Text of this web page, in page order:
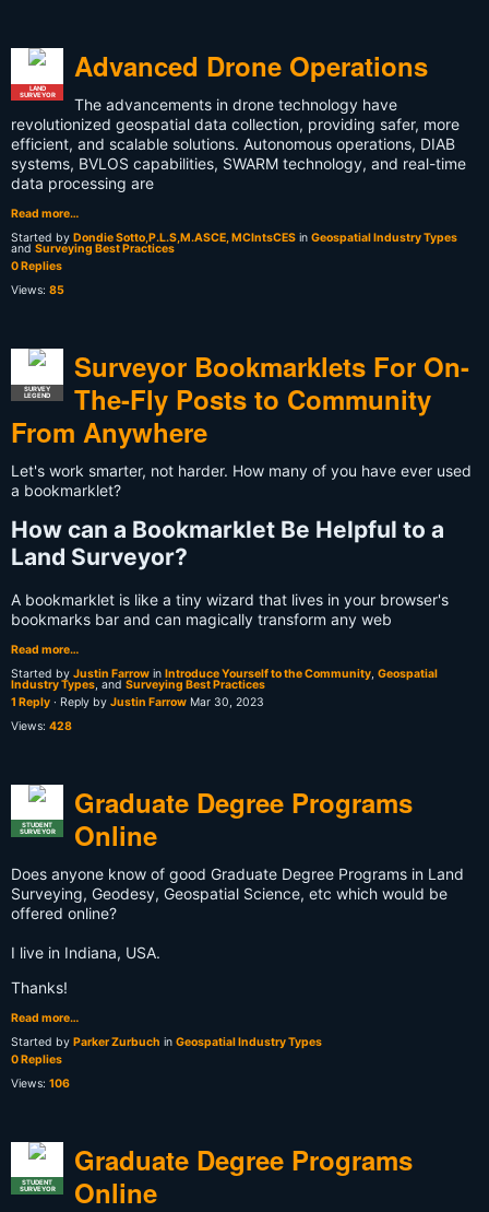
LAND
SURVEYOR
Advanced Drone Operations
The advancements in drone technology have
revolutionized geospatial data collection, providing safer, more
efficient, and scalable solutions. Autonomous operations, DIAB
systems, BVLOS capabilities, SWARM technology, and real-time
data processing are
Read more…
Started by Dondie Sotto,P.L.S,M.ASCE, MCIntsCES in Geospatial Industry Types
and Surveying Best Practices
0 Replies
Views: 85
SURVEY
LEGEND
Surveyor Bookmarklets For On-
The-Fly Posts to Community
From Anywhere
Let's work smarter, not harder. How many of you have ever used
a bookmarklet?
How can a Bookmarklet Be Helpful to a
Land Surveyor?
A bookmarklet is like a tiny wizard that lives in your browser's
bookmarks bar and can magically transform any web
Read more…
Started by Justin Farrow in Introduce Yourself to the Community, Geospatial
Industry Types, and Surveying Best Practices
1 Reply · Reply by Justin Farrow Mar 30, 2023
Views: 428
STUDENT
SURVEYOR
Graduate Degree Programs
Online
Does anyone know of good Graduate Degree Programs in Land
Surveying, Geodesy, Geospatial Science, etc which would be
offered online?
I live in Indiana, USA.
Thanks!
Read more…
Started by Parker Zurbuch in Geospatial Industry Types
0 Replies
Views: 106
STUDENT
SURVEYOR
Graduate Degree Programs
Online